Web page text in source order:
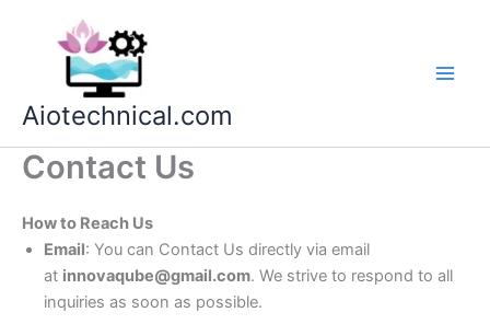
Aiotechnical.com
Contact Us
How to Reach Us
Email: You can Contact Us directly via email
at innovaqube@gmail.com. We strive to respond to all
inquiries as soon as possible.